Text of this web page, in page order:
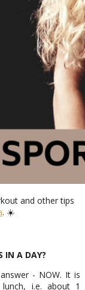
and other tips
. ☀️
IN A DAY?
- NOW. It is
i.e. about 1